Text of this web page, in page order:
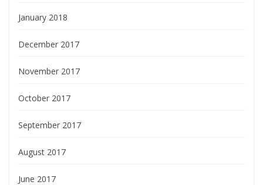
January 2018
December 2017
November 2017
October 2017
September 2017
August 2017
June 2017